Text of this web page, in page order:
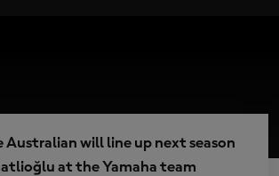
will line up next season
at the Yamaha team